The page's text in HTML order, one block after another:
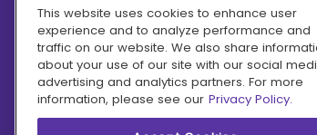
Hero Discounts
COVID-19 Updates
Accessibility
This website uses cookies to enhance user
experience and to analyze performance and
traffic on our website. We also share
about your use of our site with our social
advertising and analytics partners. For more
information, please see our Privacy Policy.